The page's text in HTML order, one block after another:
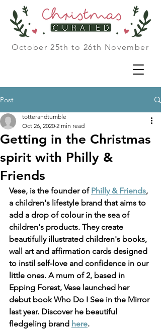
October 25th to 26th November
Post
Getting in the Christmas
spirit with Philly &
Friends
totterandtumble
Oct 26, 2020 2 min read
Vese, is the founder of Philly & Friends,
a children's lifestyle brand that aims to
add a drop of colour in the sea of
children's products. They create
beautifully illustrated children's books,
wall art and affirmation cards designed
to instil self-love and confidence in our
little ones. A mum of 2, based in
Epping Forest, Vese launched her
debut book Who Do I See in the Mirror
last year. Discover he beautiful
fledgeling brand here.